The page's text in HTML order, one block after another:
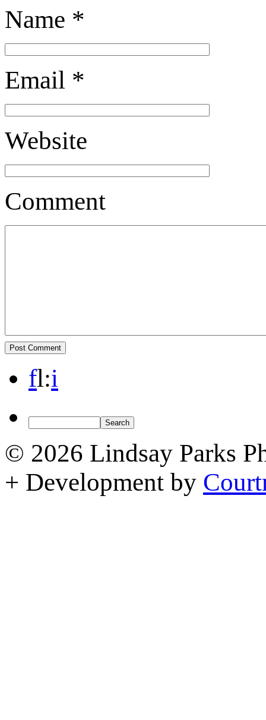
Name *
Email *
Website
Comment
fl:i
© 2026 Lindsay Parks
+ Development by